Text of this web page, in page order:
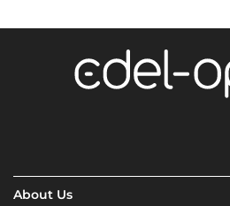
About Us